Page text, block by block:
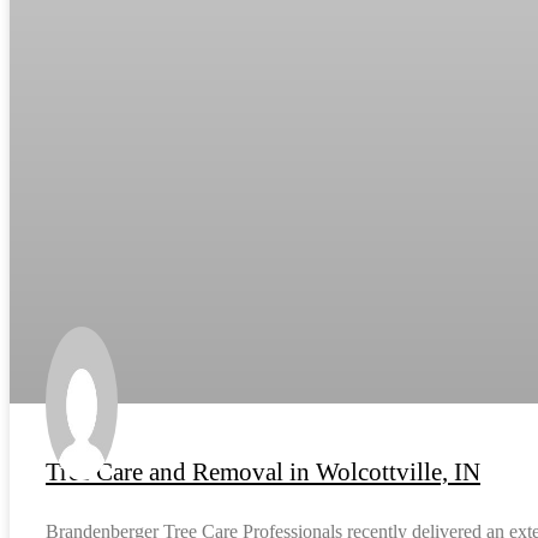
Tree Care and Removal in Wolcottville, IN
Brandenberger Tree Care Professionals recently delivered an